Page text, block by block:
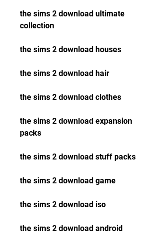
the sims 2 download ultimate
collection
the sims 2 download houses
the sims 2 download hair
the sims 2 download clothes
the sims 2 download expansion
packs
the sims 2 download stuff packs
the sims 2 download game
the sims 2 download iso
the sims 2 download android